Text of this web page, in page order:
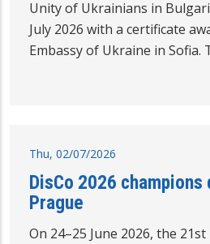
Unity of Ukrainians in
July 2026 with a certificate
Embassy of Ukraine in
Thu, 02/07/2026
DisCo 2026
Prague
On 24–25 June 2026, the